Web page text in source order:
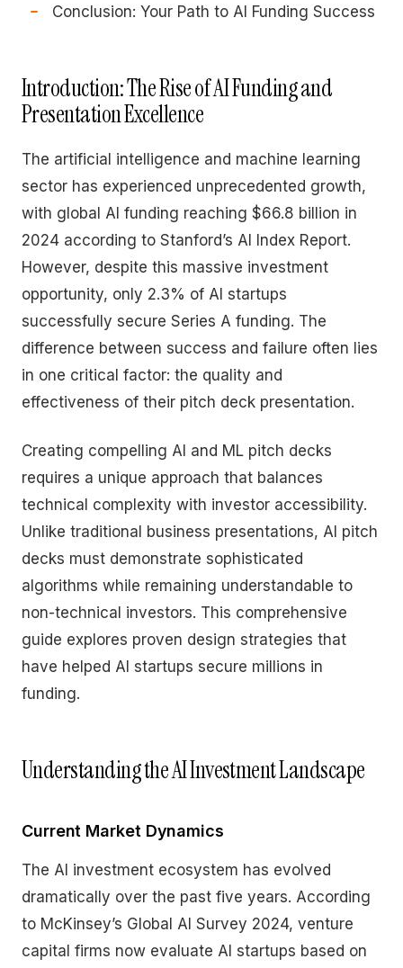
Conclusion: Your Path to AI Funding Success
Introduction: The Rise of AI Funding and
Presentation Excellence
The artificial intelligence and machine learning
sector has experienced unprecedented growth,
with global AI funding reaching $66.8 billion in
2024 according to Stanford’s AI Index Report.
However, despite this massive investment
opportunity, only 2.3% of AI startups
successfully secure Series A funding. The
difference between success and failure often lies
in one critical factor: the quality and
effectiveness of their pitch deck presentation.
Creating compelling AI and ML pitch decks
requires a unique approach that balances
technical complexity with investor accessibility.
Unlike traditional business presentations, AI pitch
decks must demonstrate sophisticated
algorithms while remaining understandable to
non-technical investors. This comprehensive
guide explores proven design strategies that
have helped AI startups secure millions in
funding.
Understanding the AI Investment Landscape
Current Market Dynamics
The AI investment ecosystem has evolved
dramatically over the past five years. According
to McKinsey’s Global AI Survey 2024, venture
capital firms now evaluate AI startups based on